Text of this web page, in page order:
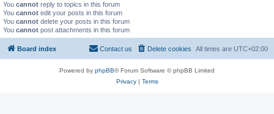
You cannot reply to topics in this forum
You cannot edit your posts in this forum
You cannot delete your posts in this forum
You cannot post attachments in this forum
Board index All times are UTC+02:00
Delete cookies
Contact us
Powered by phpBB® Forum Software © phpBB Limited
Privacy| Terms